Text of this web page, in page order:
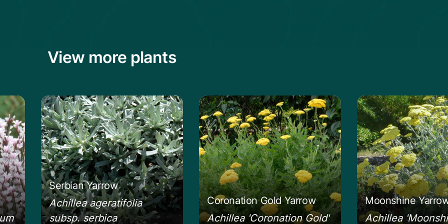
View more plants
Thrift
Serbian Yarrow
Achillea ageratifolia
subsp. serbica
Learn more about the Serbian Yarrow
Coronation Gold Yarrow
Achillea 'Coronation Gold'
Learn more about the Coronation Gold Yarrow
Moonshine
Achillea
Learn more about